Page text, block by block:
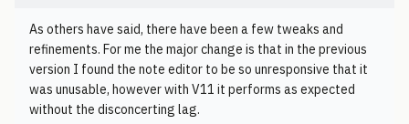
As others have said, there have been a few tweaks and
refinements. For me the major change is that in the previous
version I found the note editor to be so unresponsive that it
was unusable, however with V11 it performs as expected
without the disconcerting lag.